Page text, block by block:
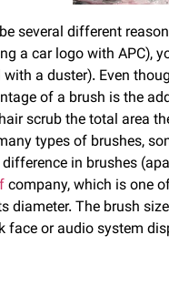
several different
a car logo with APC),
a duster). Even
of a brush is the
scrub the total area
types of brushes,
in brushes
company, which is one
diameter. The brush
face or audio system